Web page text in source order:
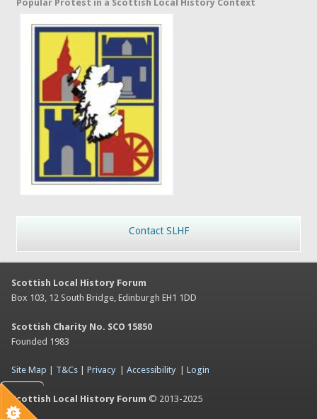
Popular Protest in a Scottish Local History Context
Contact SLHF
Scottish Local History Forum
Box 103, 12 South Bridge, Edinburgh EH1 1DD
Scottish Charity No. SCO 15850
Founded 1983
Site Map T&Cs| Privacy| Accessibility| Login
Scottish Local History Forum © 2013-2025